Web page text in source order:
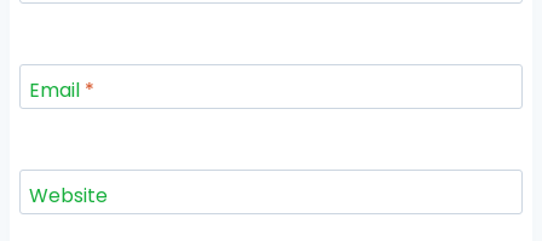
Email *
Website